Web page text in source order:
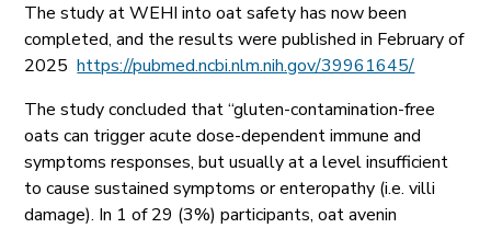
The study at WEHI into oat safety has now been
completed, and the results were published in February of
2025https://pubmed.ncbi.nlm.nih.gov/39961645/
The study concluded that“gluten-contamination-free
oats can trigger acute dose-dependent immune and
symptoms responses, but usually at a level insufficient
to cause sustained symptoms or enteropathy (i.e. villi
damage). In 1 of 29 (3%) participants, oat avenin